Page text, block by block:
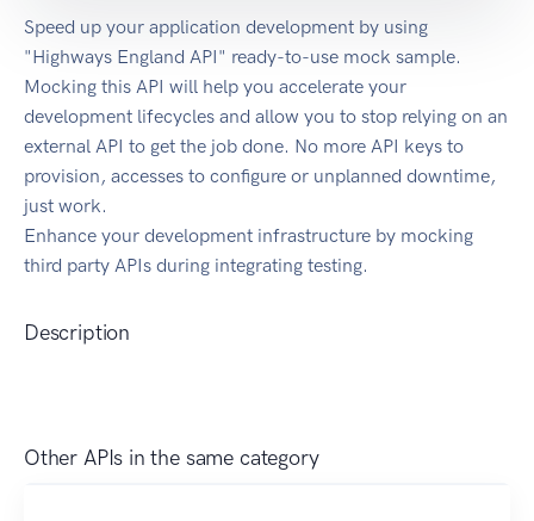
Speed up your application development by using
"Highways England API" ready-to-use mock sample.
Mocking this API will help you accelerate your
development lifecycles and allow you to stop relying on an
external API to get the job done. No more API keys to
provision, accesses to configure or unplanned downtime,
just work.
Enhance your development infrastructure by mocking
third party APIs during integrating testing.
Description
Other APIs in the same category